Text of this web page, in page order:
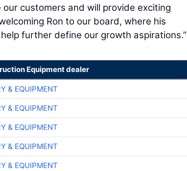
customers and will provide exciting
Ron to our board, where his
further define our growth aspirations.”
Equipment dealer
& EQUIPMENT
& EQUIPMENT
& EQUIPMENT
& EQUIPMENT
& EQUIPMENT